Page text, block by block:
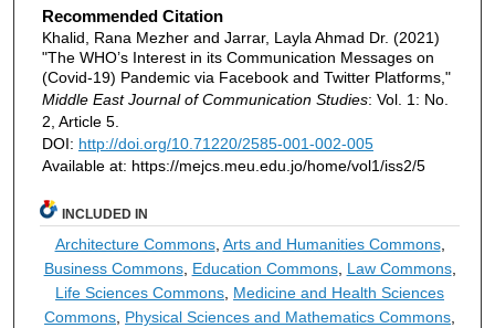
Recommended Citation
Khalid, Rana Mezher and Jarrar, Layla Ahmad Dr. (2021)
"The WHO’s Interest in its Communication Messages on
(Covid-19) Pandemic via Facebook and Twitter Platforms,"
Middle East Journal of Communication Studies: Vol. 1: No.
2, Article 5.
DOI: http://doi.org/10.71220/2585-001-002-005
Available at: https://mejcs.meu.edu.jo/home/vol1/iss2/5
INCLUDED IN
Architecture Commons, Arts and Humanities Commons,
Business Commons, Education Commons, Law Commons,
Life Sciences Commons, Medicine and Health Sciences
Commons, Physical Sciences and Mathematics Commons,